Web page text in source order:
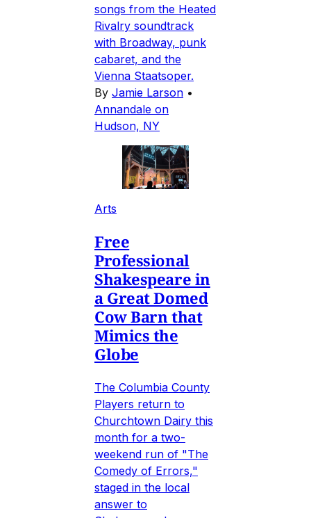
songs from the Heated
Rivalry soundtrack
with Broadway, punk
cabaret, and the
Vienna Staatsoper.
By Jamie Larson •
Annandale on
Hudson, NY
Arts
Free
Professional
Shakespeare in
a Great Domed
Cow Barn that
Mimics the
Globe
The Columbia County
Players return to
Churchtown Dairy this
month for a two-
weekend run of "The
Comedy of Errors,"
staged in the local
answer to